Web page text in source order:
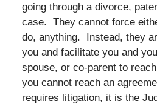
going through a divorce,
case. They cannot force
do, anything. Instead, they
you and facilitate you and
spouse, or co-parent to
you cannot reach an
requires litigation, it is the